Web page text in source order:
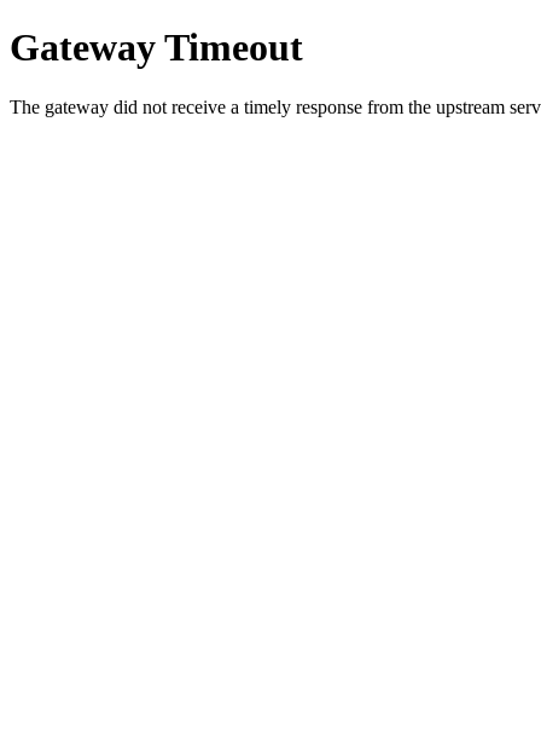
Gateway Timeout
The gateway did not receive a timely response from the upstream